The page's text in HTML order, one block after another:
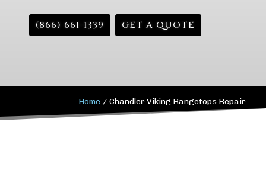
(866) 661-1339 GET A QUOTE
Home /Chandler Viking Rangetops Repair